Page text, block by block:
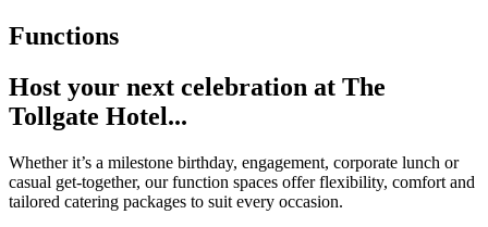
Functions
Host your next celebration at The
Tollgate Hotel...
Whether it’s a milestone birthday, engagement, corporate lunch or
casual get-together, our function spaces offer flexibility, comfort and
tailored catering packages to suit every occasion.